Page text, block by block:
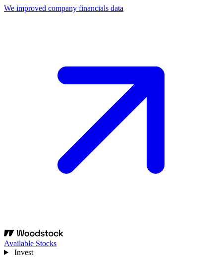
We improved company financials data
Available Stocks
Invest